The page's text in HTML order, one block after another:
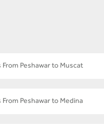
From Peshawar to Muscat
From Peshawar to Medina